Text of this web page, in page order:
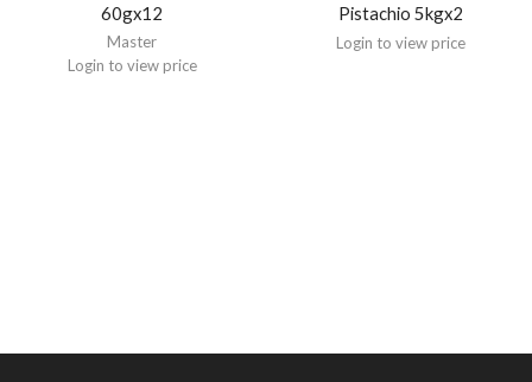
60gx12
Master
Login to view price
Pistachio 5kgx2
Login to view price